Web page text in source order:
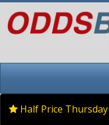
Half Price Thursday